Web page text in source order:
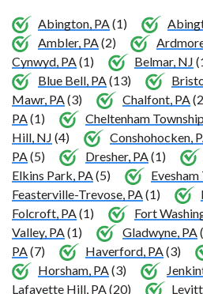
Abington, PA (1)
Ambler, PA (2)
Cynwyd, PA (1) Belmar, NJ
Blue Bell, PA (13)
Mawr, PA (3) Chalfont, PA
PA (1) Cheltenham
Hill, NJ (4) Conshohocken,
PA (5) Dresher, PA (1)
Elkins Park, PA (5)
Feasterville-Trevose, PA (1)
Folcroft, PA (1) Fort
Valley, PA (1) Gladwyne, PA
PA (7) Haverford, PA (3)
Horsham, PA (3)
Lafayette Hill, PA (20)